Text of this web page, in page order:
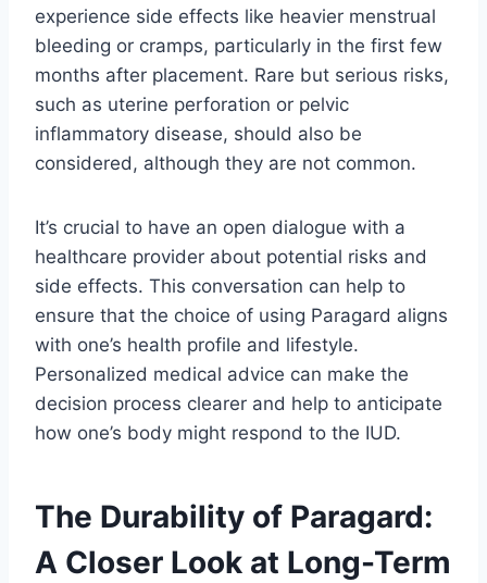
experience side effects like heavier menstrual
bleeding or cramps, particularly in the first few
months after placement. Rare but serious risks,
such as uterine perforation or pelvic
inflammatory disease, should also be
considered, although they are not common.
It’s crucial to have an open dialogue with a
healthcare provider about potential risks and
side effects. This conversation can help to
ensure that the choice of using Paragard aligns
with one’s health profile and lifestyle.
Personalized medical advice can make the
decision process clearer and help to anticipate
how one’s body might respond to the IUD.
The Durability of Paragard:
A Closer Look at Long-Term